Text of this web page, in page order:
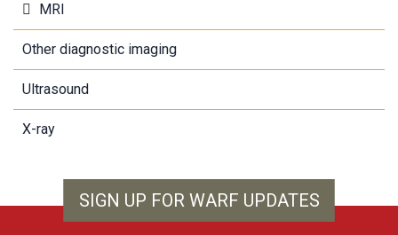
MRI
Other diagnostic imaging
Ultrasound
X-ray
SIGN UP FOR WARF UPDATES